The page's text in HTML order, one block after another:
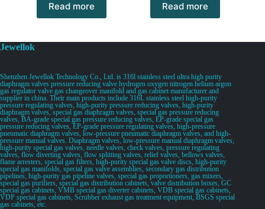
Read more Read more
Jewellok
Shenzhen Jewellok Technology Co., Ltd. is 316l stainless steel ultra high purity
diaphragm valves pressure reducing valve hydrogen oxygen nitrogen helium argon
gas regulator valve gas changeover manifold and gas cabinet manufacturer and
supplier in china. Their main products include 316L stainless steel high-purity
pressure regulating valves, high-purity pressure reducing valves, high-purity
diaphragm valves, special gas diaphragm valves, special gas pressure reducing
valves, BA-grade special gas pressure reducing valves, EP-grade special gas
pressure reducing valves, EP-grade pressure regulating valves, high-pressure
pneumatic diaphragm valves, low-pressure pneumatic diaphragm valves, and high-
pressure manual valves. Diaphragm valves, low-pressure manual diaphragm valves,
high-purity special gas valves, needle valves, check valves, pressure regulating
valves, flow diverting valves, flow splitting valves, relief valves, bellows valves,
flame arresters, special gas filters, high-purity special gas valve discs, high-purity
special gas manifolds, special gas valve assemblies, secondary gas distribution
pipelines, high-purity gas pipeline valves, special gas proportioners, gas mixers,
special gas purifiers, special gas distribution cabinets, valve distribution boxes, GC
special gas cabinets, VMB special gas diverter cabinets, VDB special gas cabinets,
VDP special gas cabinets, Scrubber exhaust gas treatment equipment, BSGS special
gas cabinets, etc.